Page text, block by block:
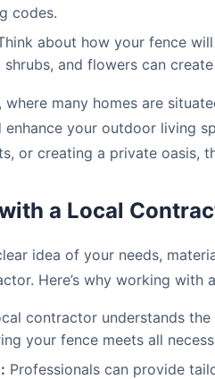
codes.
about how your fence
and flowers can
where many homes are
your outdoor living
or creating a private oasis,
a Local
idea of your needs,
Here’s why working with
contractor understands
your fence meets all
Professionals can provide